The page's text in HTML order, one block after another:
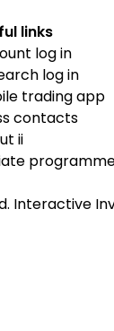
links
log in
log in
trading app
contacts
ii
Interactive